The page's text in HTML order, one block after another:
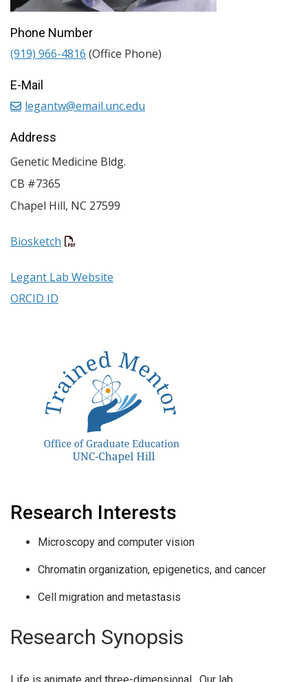
Research Interests
Microscopy and computer vision
Chromatin organization, epigenetics, and cancer
Cell migration and metastasis
Research Synopsis
Phone Number
(919) 966-4816 (Office Phone)
E-Mail
legantw@email.unc.edu
Address
Genetic Medicine Bldg.
CB #7365
Chapel Hill, NC 27599
Biosketch
Legant Lab Website
ORCID ID